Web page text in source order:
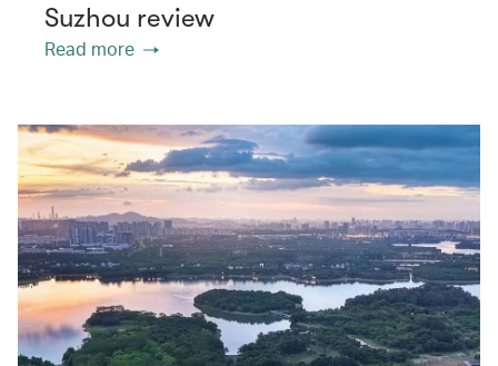
Suzhou review
Read more